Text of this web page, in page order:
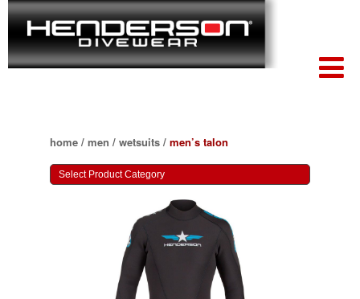
home / men / wetsuits / men’s talon